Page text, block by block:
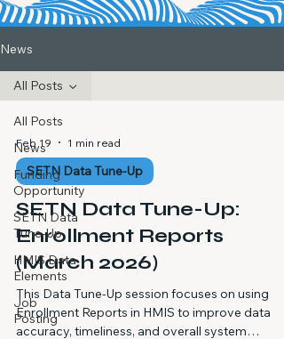
News
All Posts
News
Funding
Opportunity
SETN Data
Tune-Up
HMIS Data
Elements
Job
Posting
All Posts
Feb 19 1 min read
SETN Data Tune-Up
SETN Data Tune-Up:
Enrollment Reports
(March 2026)
This Data Tune-Up session focuses on using
Enrollment Reports in HMIS to improve data
accuracy, timeliness, and overall system